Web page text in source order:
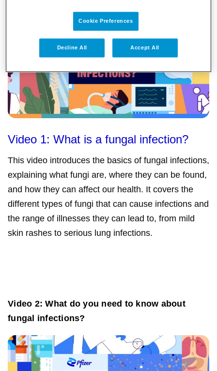
Video 1: What is a fungal infection?
This video introduces the basics of fungal infections,
explaining what fungi are, where they can be found,
and how they can affect our health. It covers the
different types of fungi that can cause infections and
the range of illnesses they can lead to, from mild
skin rashes to serious lung infections.
Video 2: What do you need to know about
fungal infections?
Cookie Preferences
Decline All Accept All